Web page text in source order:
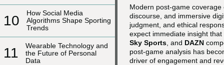
10
How Social Media
Algorithms Shape Sporting
Trends
11
Wearable Technology and
the Future of Personal
Data
Modern post-game
discourse, and immersive
judgment, and ethical
expect immediate insight
Sky Sports , and DAZN
post-game analysis has
driver of engagement and